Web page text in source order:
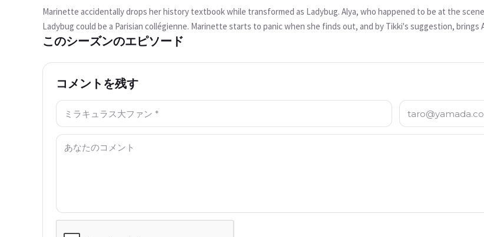
この動画は現在ご利用いただけませ
ん
もう一度試す
Marinette accidentally drops her history textbook while transformed as Ladybug. Alya, who happened to be at the
Ladybug could be a Parisian collégienne. Marinette starts to panic when she finds out, and by Tikki's suggestion,
the book back. As they arrive, Alix's brother, Jalil Kubdel, is discussing with his father about how one of the exhibitions
transforms into The Pharaoh with Egyptian god powers who intends to bring back Nefertiti using Alya as a sacrifice. In
back over 5,000 years with Marinette being the latest Ladybug.
このシーズンのエピソード
コメントを残す
名前: * Email: *
コメント: *